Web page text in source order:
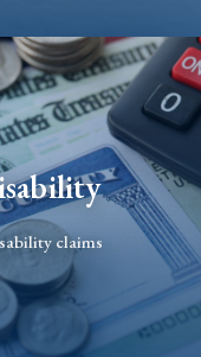
claims